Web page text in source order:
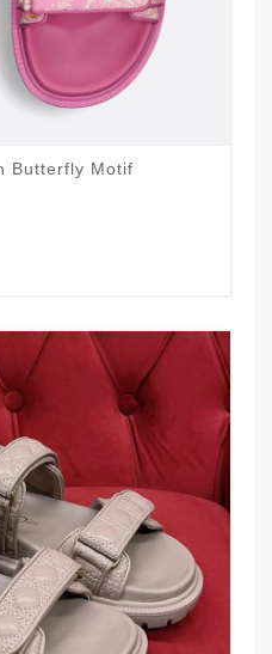
Butterfly Motif